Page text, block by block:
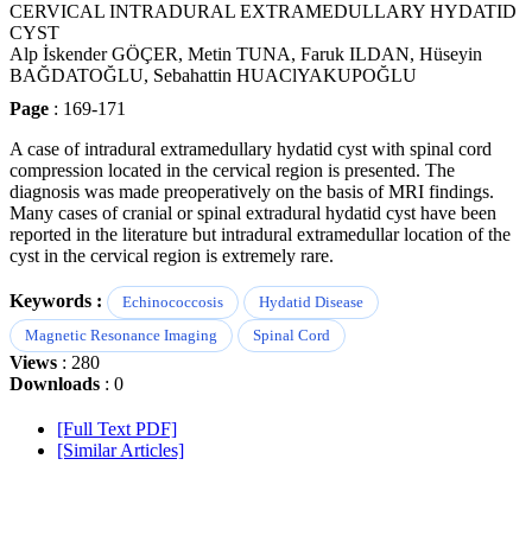
CERVICAL INTRADURAL EXTRAMEDULLARY HYDATID
CYST
Alp İskender GÖÇER, Metin TUNA, Faruk ILDAN, Hüseyin
BAĞDATOĞLU, Sebahattin HUAClYAKUPOĞLU
Page : 169-171
A case of intradural extramedullary hydatid cyst with spinal cord
compression located in the cervical region is presented. The
diagnosis was made preoperatively on the basis of MRI findings.
Many cases of cranial or spinal extradural hydatid cyst have been
reported in the literature but intradural extramedullar location of the
cyst in the cervical region is extremely rare.
Keywords : Echinococcosis
Hydatid Disease
Magnetic Resonance Imaging
Spinal Cord
Views : 280
Downloads : 0
[Full Text PDF]
[Similar Articles]